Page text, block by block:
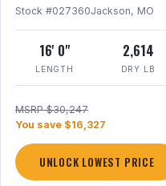
Stock #027360Jackson, MO
16' 0"
LENGTH
2,614
DRY LB
MSRP $30,247
You save $16,327
UNLOCK LOWEST PRICE